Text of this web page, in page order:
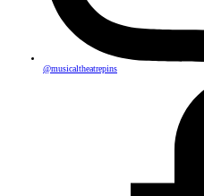
@musicaltheatrepins